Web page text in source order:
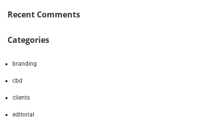
Recent Comments
Categories
branding
cbd
clients
editorial